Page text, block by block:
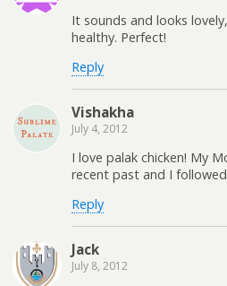
It sounds and looks
healthy. Perfect!
Reply
Vishakha
July 4, 2012
I love palak chicken! My
recent past and I
Reply
Jack
July 8, 2012